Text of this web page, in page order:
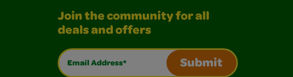
Join the community for all
deals and offers
Email Address*
Submit